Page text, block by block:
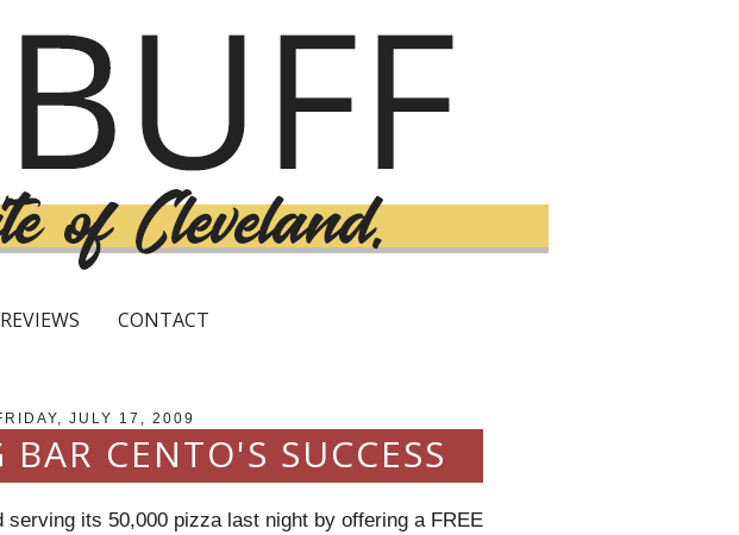
CONTACT
JULY 17, 2009
CENTO'S SUCCESS
serving its 50,000 pizza last night by offering a FREE